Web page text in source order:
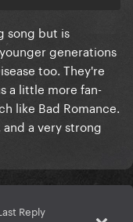
song but is
generations
too. They're
a little more fan-
like Bad Romance.
a very strong
Reply